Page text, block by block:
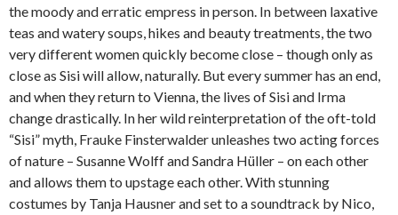
the moody and erratic empress in person. In between laxative
teas and watery soups, hikes and beauty treatments, the two
very different women quickly become close – though only as
close as Sisi will allow, naturally. But every summer has an end,
and when they return to Vienna, the lives of Sisi and Irma
change drastically. In her wild reinterpretation of the oft-told
“Sisi” myth, Frauke Finsterwalder unleashes two acting forces
of nature – Susanne Wolff and Sandra Hüller – on each other
and allows them to upstage each other. With stunning
costumes by Tanja Hausner and set to a soundtrack by Nico,